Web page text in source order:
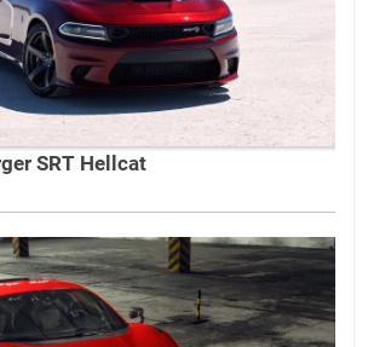
SRT Hellcat